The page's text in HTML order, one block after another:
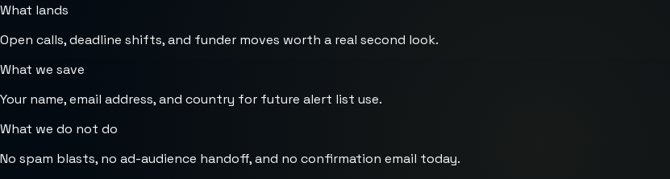
What lands
Open calls, deadline shifts, and funder moves worth a real second look.
What we save
Your name, email address, and country for future alert list use.
What we do not do
No spam blasts, no ad-audience handoff, and no confirmation email today.